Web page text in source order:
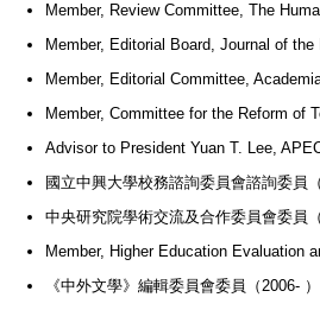
Member, Review Committee, The
Member, Editorial Board, Journal of
Member, Editorial Committee,
Member, Committee for the Reform of
Advisor to President Yuan T. Lee,
國立中興大學校務諮詢委員會諮詢委員（
中央研究院學術交流及合作委員會委員（
Member, Higher Education Evaluation
《中外文學》編輯委員會委員（2006- ）